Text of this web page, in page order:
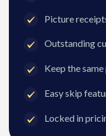
Picture
Outstanding
Keep the
Easy skip
Locked in